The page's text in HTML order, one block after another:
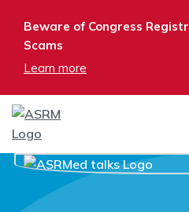
Beware of Congress
Scams
Learn more